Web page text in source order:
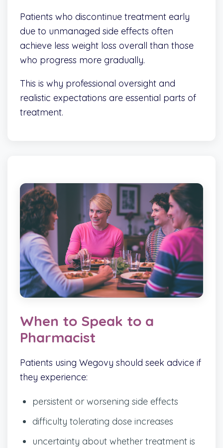
Patients who discontinue treatment early
due to unmanaged side effects often
achieve less weight loss overall than those
who progress more gradually.
This is why professional oversight and
realistic expectations are essential parts of
treatment.
When to Speak to a
Pharmacist
Patients using Wegovy should seek advice if
they experience:
persistent or worsening side effects
difficulty tolerating dose increases
uncertainty about whether treatment is